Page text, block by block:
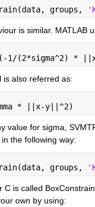
groups,
is similar. MATLAB
1/(2*sigma^2) *
is also referred as:
* ||x-y||^2)
value for sigma,
the following way:
groups,
is called
own by using: